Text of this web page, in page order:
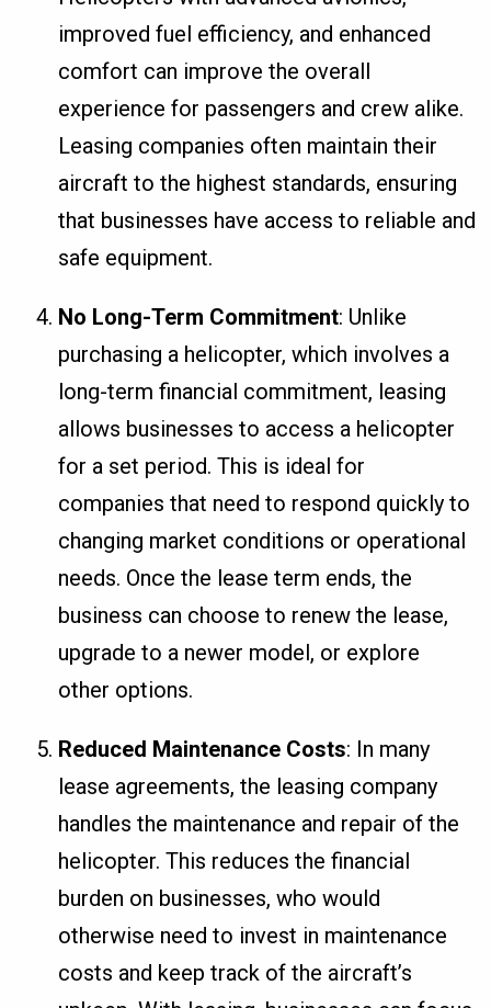
improved fuel efficiency, and enhanced
comfort can improve the overall
experience for passengers and crew alike.
Leasing companies often maintain their
aircraft to the highest standards, ensuring
that businesses have access to reliable and
safe equipment.
No Long-Term Commitment: Unlike
purchasing a helicopter, which involves a
long-term financial commitment, leasing
allows businesses to access a helicopter
for a set period. This is ideal for
companies that need to respond quickly to
changing market conditions or operational
needs. Once the lease term ends, the
business can choose to renew the lease,
upgrade to a newer model, or explore
other options.
Reduced Maintenance Costs: In many
lease agreements, the leasing company
handles the maintenance and repair of the
helicopter. This reduces the financial
burden on businesses, who would
otherwise need to invest in maintenance
costs and keep track of the aircraft’s